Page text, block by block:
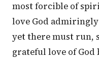
most forcible of
love God admiringly
yet there must run,
grateful love of God